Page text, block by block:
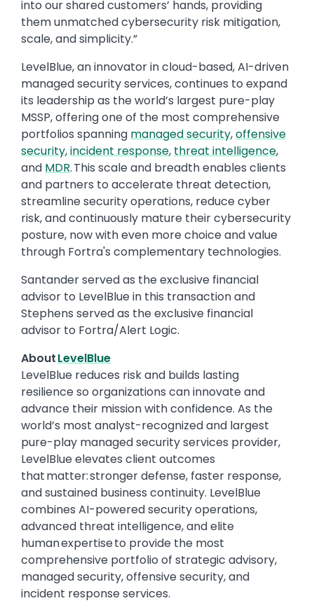
into our shared customers’ hands, providing
them unmatched cybersecurity risk mitigation,
scale, and simplicity.”
LevelBlue, an innovator in cloud-based, AI-driven
managed security services, continues to expand
its leadership as the world’s largest pure-play
MSSP, offering one of the most comprehensive
portfolios spanning managed security,offensive
security,incident response, threat intelligence,
and MDR. This scale and breadth enables clients
and partners to accelerate threat detection,
streamline security operations, reduce cyber
risk, and continuously mature their cybersecurity
posture, now with even more choice and value
through Fortra's complementary technologies.
Santander served as the exclusive financial
advisor to LevelBlue in this transaction and
Stephens served as the exclusive financial
advisor to Fortra/Alert Logic.
AboutLevelBlue
LevelBlue reduces risk and builds lasting
resilience so organizations can innovate and
advance their mission with confidence. As the
world’s most analyst-recognized and largest
pure-play managed security services provider,
LevelBlue elevates client outcomes
that matter: stronger defense, faster response,
and sustained business continuity. LevelBlue
combines AI-powered security operations,
advanced threat intelligence, and elite
human expertise to provide the most
comprehensive portfolio of strategic advisory,
managed security, offensive security, and
incident response services.